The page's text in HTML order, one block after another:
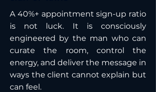
A 40%+ appointment sign-up ratio
is not luck. It is consciously
engineered by the man who can
curate the room, control the
energy, and deliver the message in
ways the client cannot explain but
can feel.